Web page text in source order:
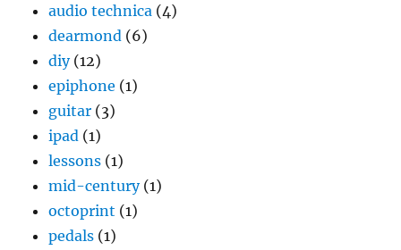
audio technica (4)
dearmond (6)
diy(12)
epiphone (1)
guitar (3)
ipad (1)
lessons (1)
mid-century(1)
octoprint (1)
pedals (1)